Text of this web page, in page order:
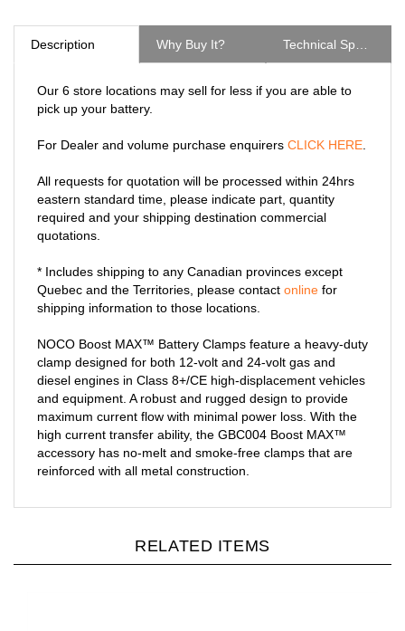
Description Why Buy It? Technical Specs
pick up your battery.
eastern standard time, please indicate part, quantity
required and your shipping destination commercial
quotations.
Quebec and the Territories, please contactonlinefor
shipping information to those locations.
clamp designed for both 12-volt and 24-volt gas and
diesel engines in Class 8+/CE high-displacement vehicles
and equipment. A robust and rugged design to provide
maximum current flow with minimal power loss. With the
high current transfer ability, the GBC004 Boost MAX™
accessory has no-melt and smoke-free clamps that are
reinforced with all metal construction.